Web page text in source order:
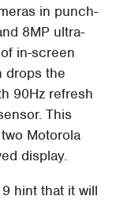
in punch-
8MP ultra-
in-screen
drops the
90Hz refresh
This
Motorola
display.
hint that it will